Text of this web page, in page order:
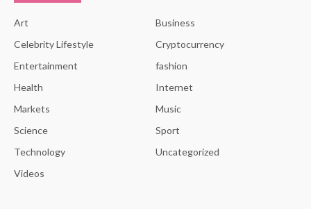
Art
Business
Celebrity Lifestyle
Cryptocurrency
Entertainment
fashion
Health
Internet
Markets
Music
Science
Sport
Technology
Uncategorized
Videos